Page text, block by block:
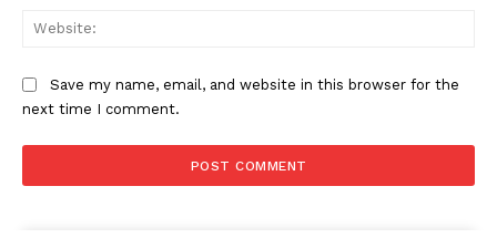
Magazine PRO
Save my name, email, and website in this browser for the
next time I comment.